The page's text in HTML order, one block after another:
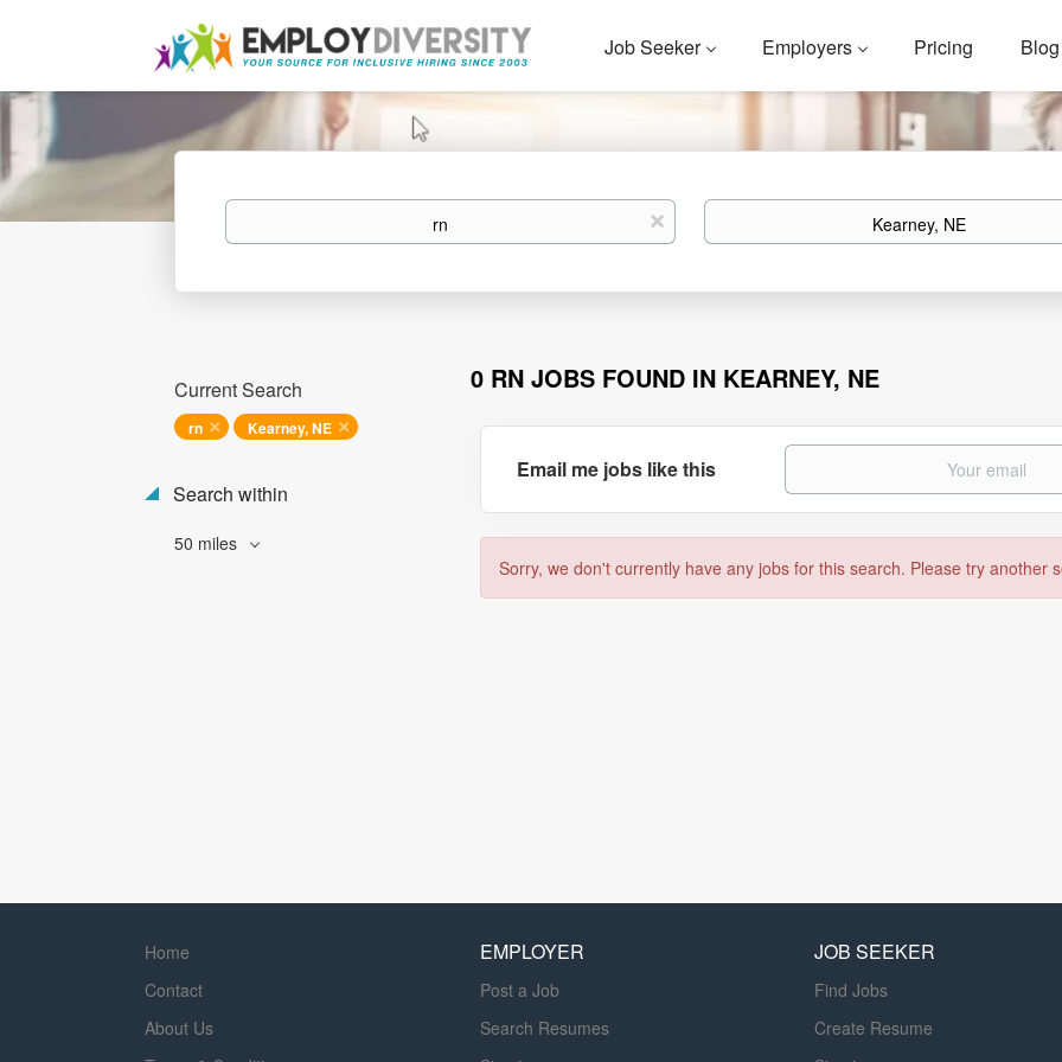
Job Seeker Employers Pricing Blog
Keywords x Location
0 RN JOBS FOUND IN KEARNEY, NE
Current Search
rn Kearney, NE
Search within
50 miles
Email me jobs like this
Sorry, we don't currently have any jobs for this search. Please try another
Home
Contact
About Us
EMPLOYER
Post a Job
Search Resumes
JOB SEEKER
Find Jobs
Create Resume